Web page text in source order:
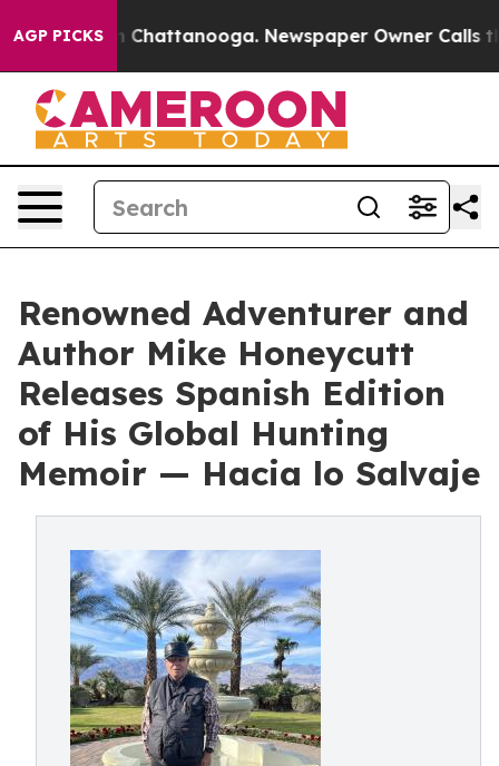
AGP PICKS
Chaos in Chattanooga. Newspaper Owner Calls the
Renowned Adventurer and
Author Mike Honeycutt
Releases Spanish Edition
of His Global Hunting
Memoir — Hacia lo Salvaje